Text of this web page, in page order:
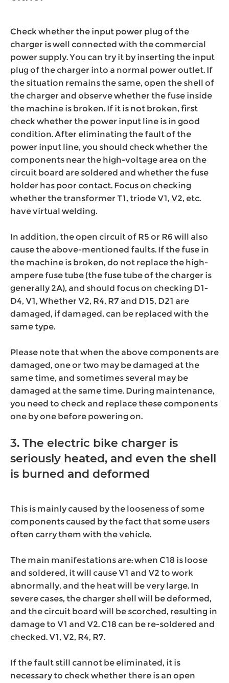
Check whether the input power plug of the
charger is well connected with the commercial
power supply. You can try it by inserting the input
plug of the charger into a normal power outlet. If
the situation remains the same, open the shell of
the charger and observe whether the fuse inside
the machine is broken. If it is not broken, first
check whether the power input line is in good
condition. After eliminating the fault of the
power input line, you should check whether the
components near the high-voltage area on the
circuit board are soldered and whether the fuse
holder has poor contact. Focus on checking
whether the transformer T1, triode V1, V2, etc.
have virtual welding.
In addition, the open circuit of R5 or R6 will also
cause the above-mentioned faults. If the fuse in
the machine is broken, do not replace the high-
ampere fuse tube (the fuse tube of the charger is
generally 2A), and should focus on checking D1-
D4, V1, Whether V2, R4, R7 and D15, D21 are
damaged, if damaged, can be replaced with the
same type.
Please note that when the above components are
damaged, one or two may be damaged at the
same time, and sometimes several may be
damaged at the same time. During maintenance,
you need to check and replace these components
one by one before powering on.
3. The electric bike charger is
seriously heated, and even the shell
is burned and deformed
This is mainly caused by the looseness of some
components caused by the fact that some users
often carry them with the vehicle.
The main manifestations are: when C18 is loose
and soldered, it will cause V1 and V2 to work
abnormally, and the heat will be very large. In
severe cases, the charger shell will be deformed,
and the circuit board will be scorched, resulting in
damage to V1 and V2. C18 can be re-soldered and
checked. V1, V2, R4, R7.
If the fault still cannot be eliminated, it is
necessary to check whether there is an open